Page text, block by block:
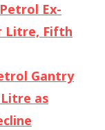
Ex-
Litre, Fifth
Gantry
as